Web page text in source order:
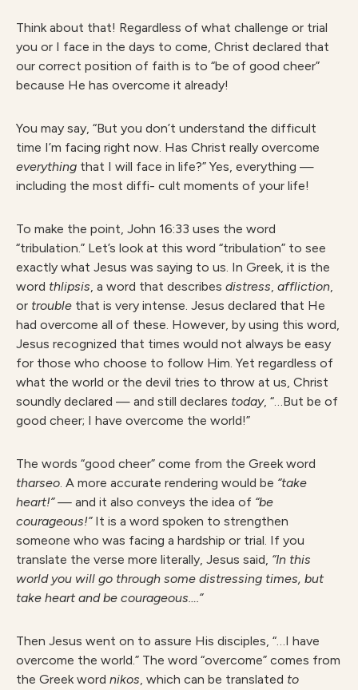
Think about that! Regardless of what challenge or trial
you or I face in the days to come, Christ declared that
our correct position of faith is to “be of good cheer”
because He has overcome it already!
You may say, “But you don’t understand the difficult
time I’m facing right now. Has Christ really overcome
everything that I will face in life?” Yes, everything —
including the most diffi- cult moments of your life!
To make the point, John 16:33 uses the word
“tribulation.” Let’s look at this word “tribulation” to see
exactly what Jesus was saying to us. In Greek, it is the
word thlipsis, a word that describes distress, affliction,
or trouble that is very intense. Jesus declared that He
had overcome all of these. However, by using this word,
Jesus recognized that times would not always be easy
for those who choose to follow Him. Yet regardless of
what the world or the devil tries to throw at us, Christ
soundly declared — and still declares today, “…But be of
good cheer; I have overcome the world!”
The words “good cheer” come from the Greek word
tharseo. A more accurate rendering would be “take
heart!” — and it also conveys the idea of “be
courageous!” It is a word spoken to strengthen
someone who was facing a hardship or trial. If you
translate the verse more literally, Jesus said, “In this
world you will go through some distressing times, but
take heart and be courageous….”
Then Jesus went on to assure His disciples, “…I have
overcome the world.” The word “overcome” comes from
the Greek word nikos, which can be translated to